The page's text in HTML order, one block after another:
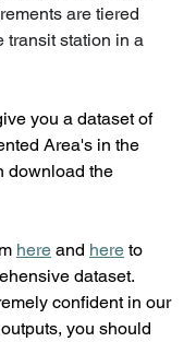
are tiered
transit station in a
you a dataset of
Area's in the
download the
here and here to
dataset.
confident in our
you should